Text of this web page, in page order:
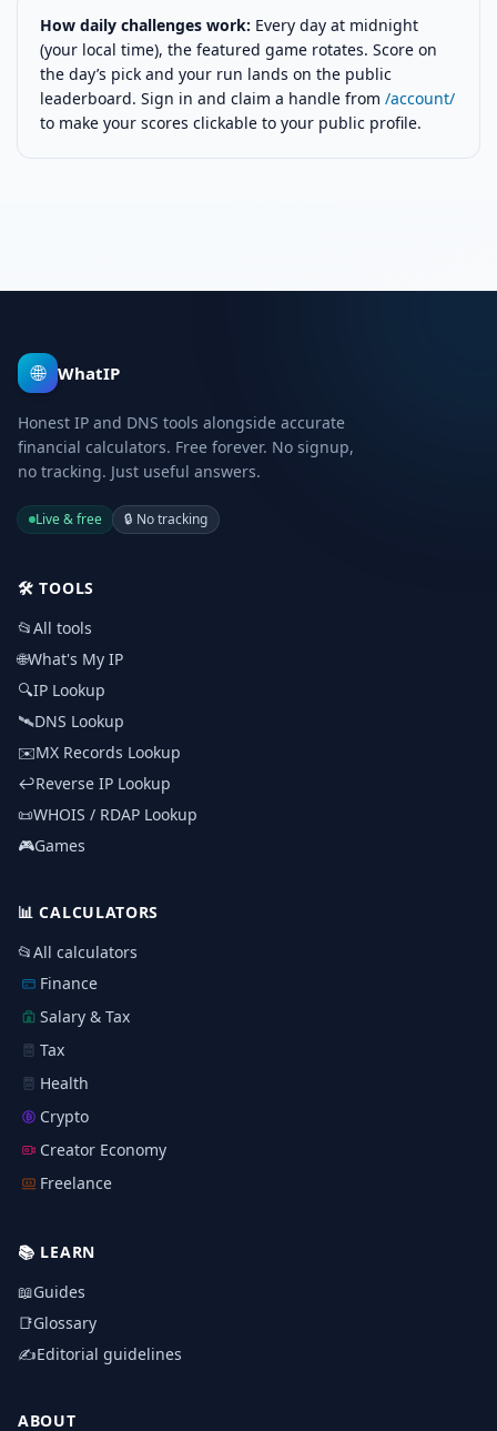
How daily challenges work: Every day at midnight
(your local time), the featured game rotates. Score on
the day’s pick and your run lands on the public
leaderboard. Sign in and claim a handle from /account/
to make your scores clickable to your public profile.
🌐 WhatIP
Honest IP and DNS tools alongside accurate
financial calculators. Free forever. No signup,
no tracking. Just useful answers.
Live & free 🔒 No tracking
🛠️TOOLS
📂All tools
🌐What's My IP
🔍IP Lookup
🛰️DNS Lookup
✉️MX Records Lookup
↩️Reverse IP Lookup
📜WHOIS / RDAP Lookup
🎮Games
📊CALCULATORS
📂All calculators
Finance
Salary & Tax
Tax
Health
Crypto
Creator Economy
Freelance
📚 LEARN
📖Guides
📑Glossary
✍️Editorial guidelines
ABOUT